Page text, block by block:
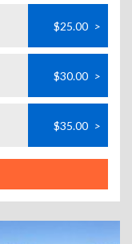
$25.00 >
$30.00 >
$35.00 >